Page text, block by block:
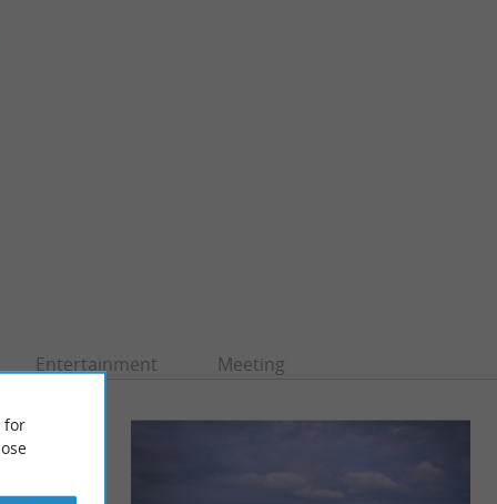
Entertainment Meeting
for